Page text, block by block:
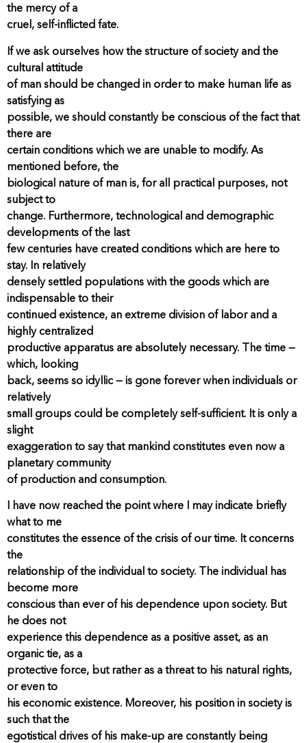
the mercy of a
cruel, self-inflicted fate.
If we ask ourselves how the structure of society and the
cultural attitude
of man should be changed in order to make human life as
satisfying as
possible, we should constantly be conscious of the fact that
there are
certain conditions which we are unable to modify. As
mentioned before, the
biological nature of man is, for all practical purposes, not
subject to
change. Furthermore, technological and demographic
developments of the last
few centuries have created conditions which are here to
stay. In relatively
densely settled populations with the goods which are
indispensable to their
continued existence, an extreme division of labor and a
highly centralized
productive apparatus are absolutely necessary. The time —
which, looking
back, seems so idyllic — is gone forever when individuals or
relatively
small groups could be completely self-sufficient. It is only a
slight
exaggeration to say that mankind constitutes even now a
planetary community
of production and consumption.
I have now reached the point where I may indicate briefly
what to me
constitutes the essence of the crisis of our time. It concerns
the
relationship of the individual to society. The individual has
become more
conscious than ever of his dependence upon society. But
he does not
experience this dependence as a positive asset, as an
organic tie, as a
protective force, but rather as a threat to his natural rights,
or even to
his economic existence. Moreover, his position in society is
such that the
egotistical drives of his make-up are constantly being